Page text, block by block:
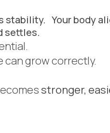
stability. Your body
settles.
grow correctly.
stronger,